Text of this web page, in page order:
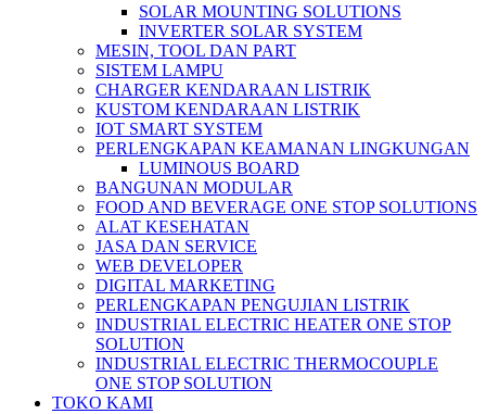
SOLAR MOUNTING SOLUTIONS
INVERTER SOLAR SYSTEM
MESIN, TOOL DAN PART
SISTEM LAMPU
CHARGER KENDARAAN LISTRIK
KUSTOM KENDARAAN LISTRIK
IOT SMART SYSTEM
PERLENGKAPAN KEAMANAN LINGKUNGAN
LUMINOUS BOARD
BANGUNAN MODULAR
FOOD AND BEVERAGE ONE STOP SOLUTIONS
ALAT KESEHATAN
JASA DAN SERVICE
WEB DEVELOPER
DIGITAL MARKETING
PERLENGKAPAN PENGUJIAN LISTRIK​​
INDUSTRIAL ELECTRIC HEATER ONE STOP
SOLUTION
INDUSTRIAL ELECTRIC THERMOCOUPLE
ONE STOP SOLUTION
TOKO KAMI